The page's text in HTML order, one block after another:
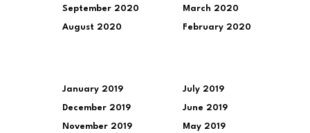
September 2020
August 2020
March 2020
February 2020
January 2019
December 2019
November 2019
July 2019
June 2019
May 2019